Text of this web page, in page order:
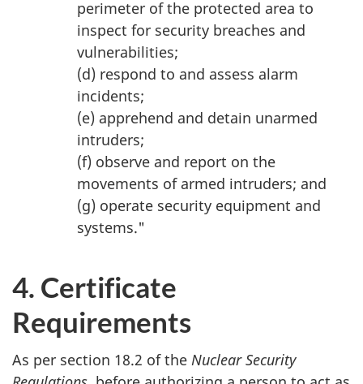
perimeter of the protected area to
inspect for security breaches and
vulnerabilities;
(d) respond to and assess alarm
incidents;
(e) apprehend and detain unarmed
intruders;
(f) observe and report on the
movements of armed intruders; and
(g) operate security equipment and
systems."
4. Certificate
Requirements
As per section 18.2 of the Nuclear Security